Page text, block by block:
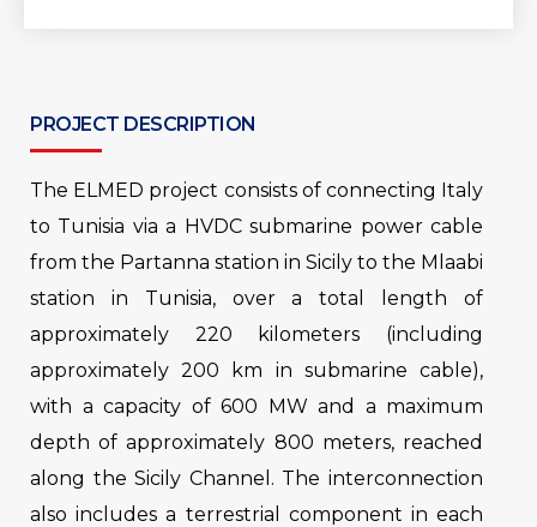
PROJECT DESCRIPTION
The ELMED project consists of connecting Italy
to Tunisia via a HVDC submarine power cable
from the Partanna station in Sicily to the Mlaabi
station in Tunisia, over a total length of
approximately 220 kilometers (including
approximately 200 km in submarine cable),
with a capacity of 600 MW and a maximum
depth of approximately 800 meters, reached
along the Sicily Channel. The interconnection
also includes a terrestrial component in each